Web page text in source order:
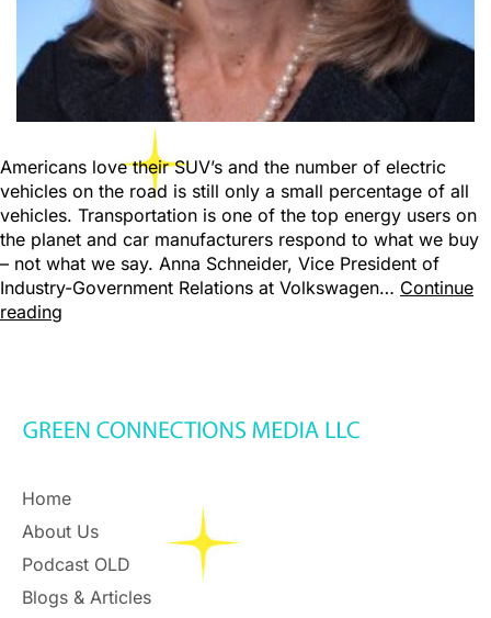
Americans love their SUV’s and the number of electric
vehicles on the road is still only a small percentage of all
vehicles. Transportation is one of the top energy users on
the planet and car manufacturers respond to what we buy
– not what we say. Anna Schneider, Vice President of
Industry-Government Relations at Volkswagen… Continue
reading
Home
About Us
Podcast OLD
Blogs & Articles